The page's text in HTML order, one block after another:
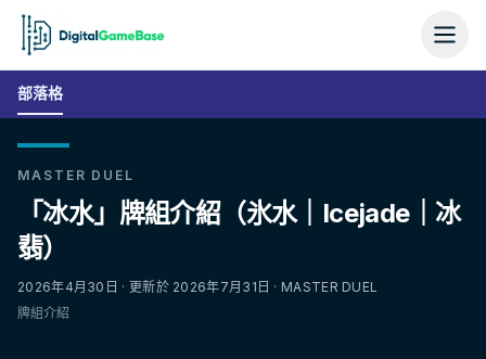
部落格
MASTER DUEL
「冰水」牌組介紹（氷水｜Icejade｜冰
翡）
2026年4月30日 · 更新於 2026年7月31日 · MASTER DUEL
牌組介紹